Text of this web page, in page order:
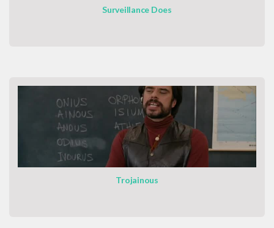
Surveillance Does
Trojainous